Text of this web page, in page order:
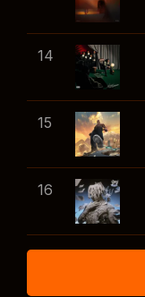
14
15
16